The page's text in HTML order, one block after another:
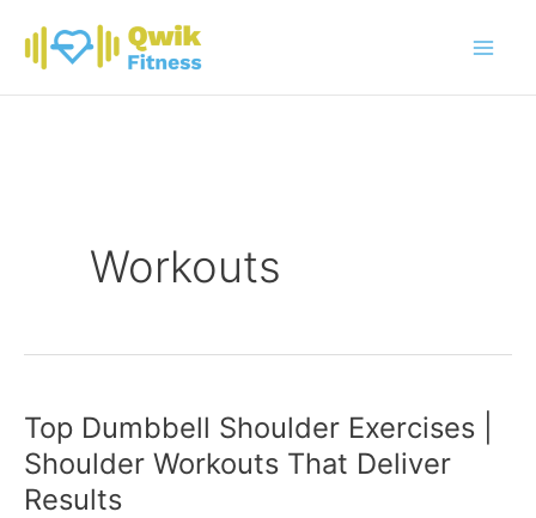
content
Workouts
Top Dumbbell Shoulder Exercises |
Shoulder Workouts That Deliver
Results